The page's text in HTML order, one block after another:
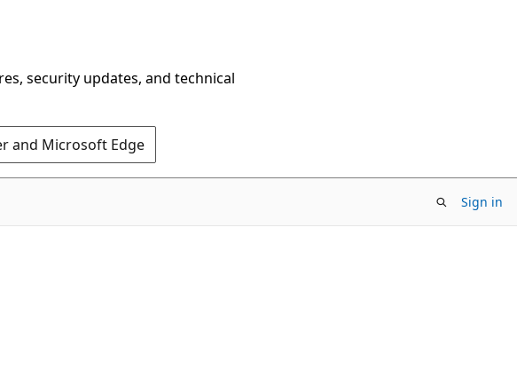
security updates, and technical
and Microsoft Edge
Sign in